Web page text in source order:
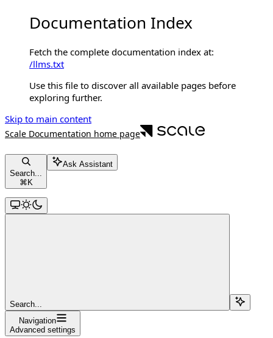
Documentation Index
Fetch the complete documentation index at:
/llms.txt
Use this file to discover all available pages before
exploring further.
Skip to main content
Scale Documentation home page
Search...
⌘K
Ask Assistant
Search...
Navigation
Advanced settings